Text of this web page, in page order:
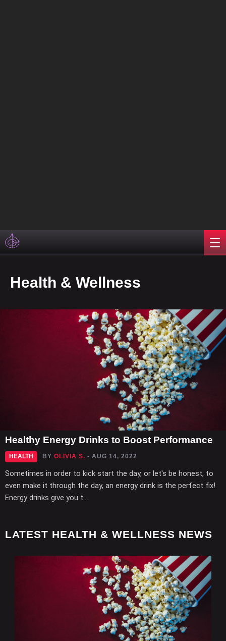
Health & Wellness
Healthy Energy Drinks to Boost Performance
HEALTH BY OLIVIA S. - AUG 14, 2022
Sometimes in order to kick start the day, or let's be honest, to
even make it through the day, an energy drink is the perfect fix!
Energy drinks give you t...
LATEST HEALTH & WELLNESS NEWS